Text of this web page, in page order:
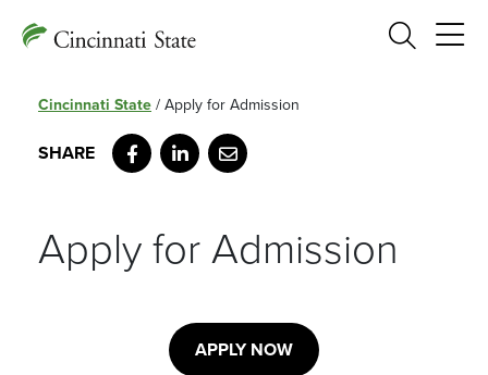
Search
Cincinnati State / Apply for Admission
Facebook
LinkedIn
Email
Apply for Admission
APPLY NOW